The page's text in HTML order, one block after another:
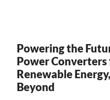
Powering the
Power Converters
Renewable
Beyond